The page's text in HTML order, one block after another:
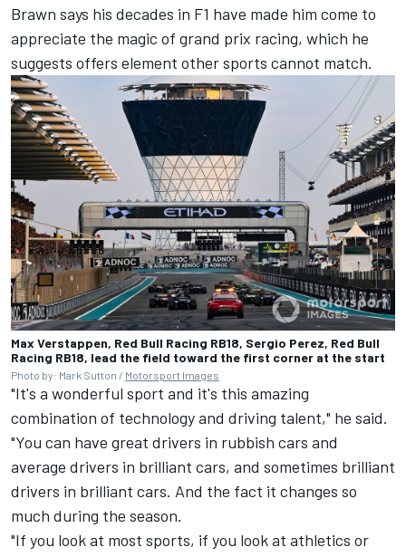
Brawn says his decades in F1 have made him come to
appreciate the magic of grand prix racing, which he
suggests offers element other sports cannot match.
Max Verstappen, Red Bull Racing RB18, Sergio Perez, Red Bull
Racing RB18, lead the field toward the first corner at the start
Photo by: Mark Sutton / Motorsport Images
"It's a wonderful sport and it's this amazing
combination of technology and driving talent," he said.
"You can have great drivers in rubbish cars and
average drivers in brilliant cars, and sometimes brilliant
drivers in brilliant cars. And the fact it changes so
much during the season.
"If you look at most sports, if you look at athletics or